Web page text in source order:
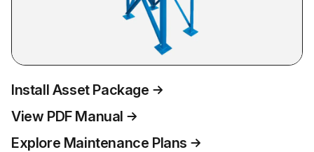
Install Asset Package
View PDF Manual
Explore Maintenance Plans